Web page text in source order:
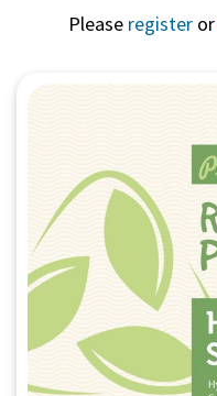
Please register or